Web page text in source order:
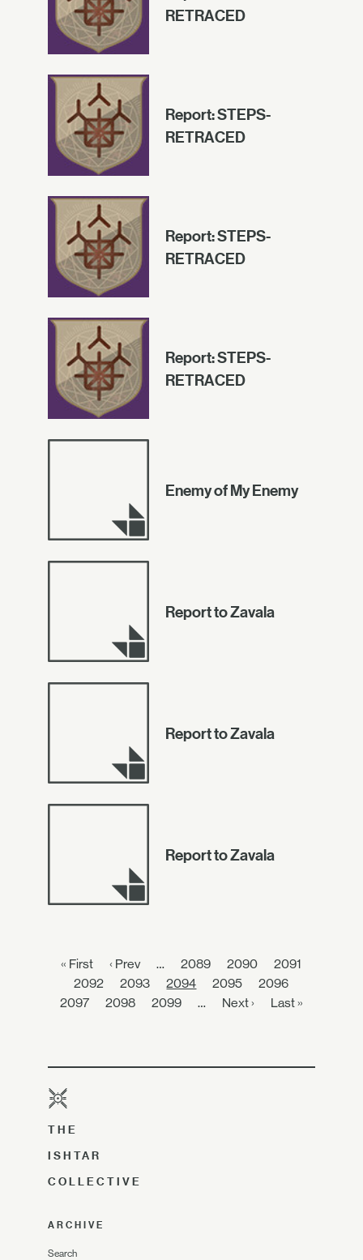
RETRACED
Report: STEPS-
RETRACED
Report: STEPS-
RETRACED
Report: STEPS-
RETRACED
Enemy of My Enemy
Report to Zavala
Report to Zavala
Report to Zavala
« First ‹ Prev … 2089 2090
2091
2092
2093 2094 2095
2096
2097
2098 2099 … Next › Last »
THE
ISHTAR
COLLECTIVE
ARCHIVE
Search